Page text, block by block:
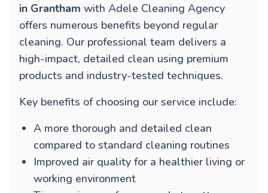
in Grantham with Adele Cleaning Agency
offers numerous benefits beyond regular
cleaning. Our professional team delivers a
high-impact, detailed clean using premium
products and industry-tested techniques.
Key benefits of choosing our service include:
A more thorough and detailed clean
compared to standard cleaning routines
Improved air quality for a healthier living or
working environment